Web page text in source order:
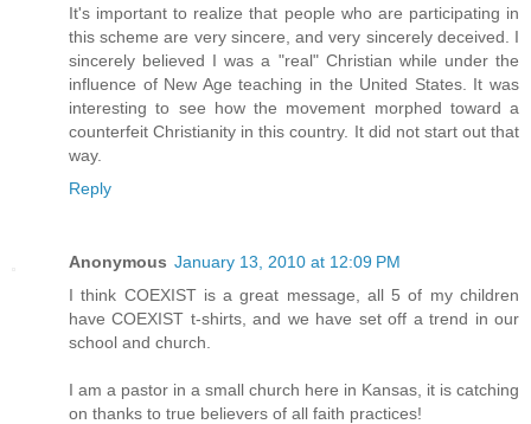
It's important to realize that people who are participating in
this scheme are very sincere, and very sincerely deceived. I
sincerely believed I was a "real" Christian while under the
influence of New Age teaching in the United States. It was
interesting to see how the movement morphed toward a
counterfeit Christianity in this country. It did not start out that
way.
Reply
Anonymous January 13, 2010 at 12:09 PM
I think COEXIST is a great message, all 5 of my children
have COEXIST t-shirts, and we have set off a trend in our
school and church.
I am a pastor in a small church here in Kansas, it is catching
on thanks to true believers of all faith practices!